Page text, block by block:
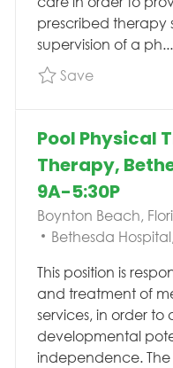
prescribed therapy
supervision of a ph...
SaveSave
Pool Physical
Therapy,
9A-5:30P
Location
Boynton Beach,
Bethesda
This position is
and treatment of
services, in order
developmental
independence. The